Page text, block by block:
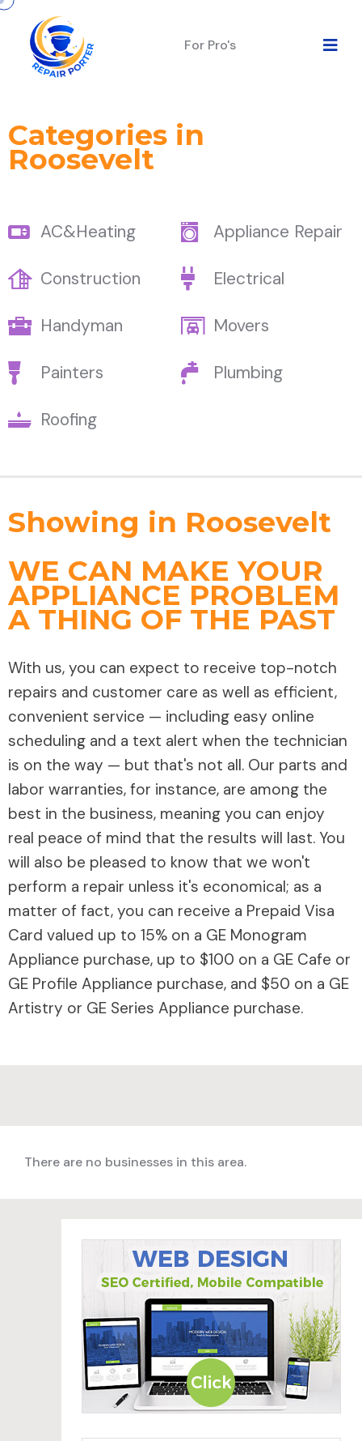
For Pro's
Categories in
Roosevelt
AC&Heating Appliance Repair
Construction Electrical
Handyman Movers
Painters Plumbing
Roofing
Showing in Roosevelt
WE CAN MAKE YOUR
APPLIANCE PROBLEM
A THING OF THE PAST
With us, you can expect to receive top-notch
repairs and customer care as well as efficient,
convenient service — including easy online
scheduling and a text alert when the technician
is on the way — but that's not all. Our parts and
labor warranties, for instance, are among the
best in the business, meaning you can enjoy
real peace of mind that the results will last. You
will also be pleased to know that we won't
perform a repair unless it's economical; as a
matter of fact, you can receive a Prepaid Visa
Card valued up to 15% on a GE Monogram
Appliance purchase, up to $100 on a GE Cafe or
GE Profile Appliance purchase, and $50 on a GE
Artistry or GE Series Appliance purchase.
There are no businesses in this area.